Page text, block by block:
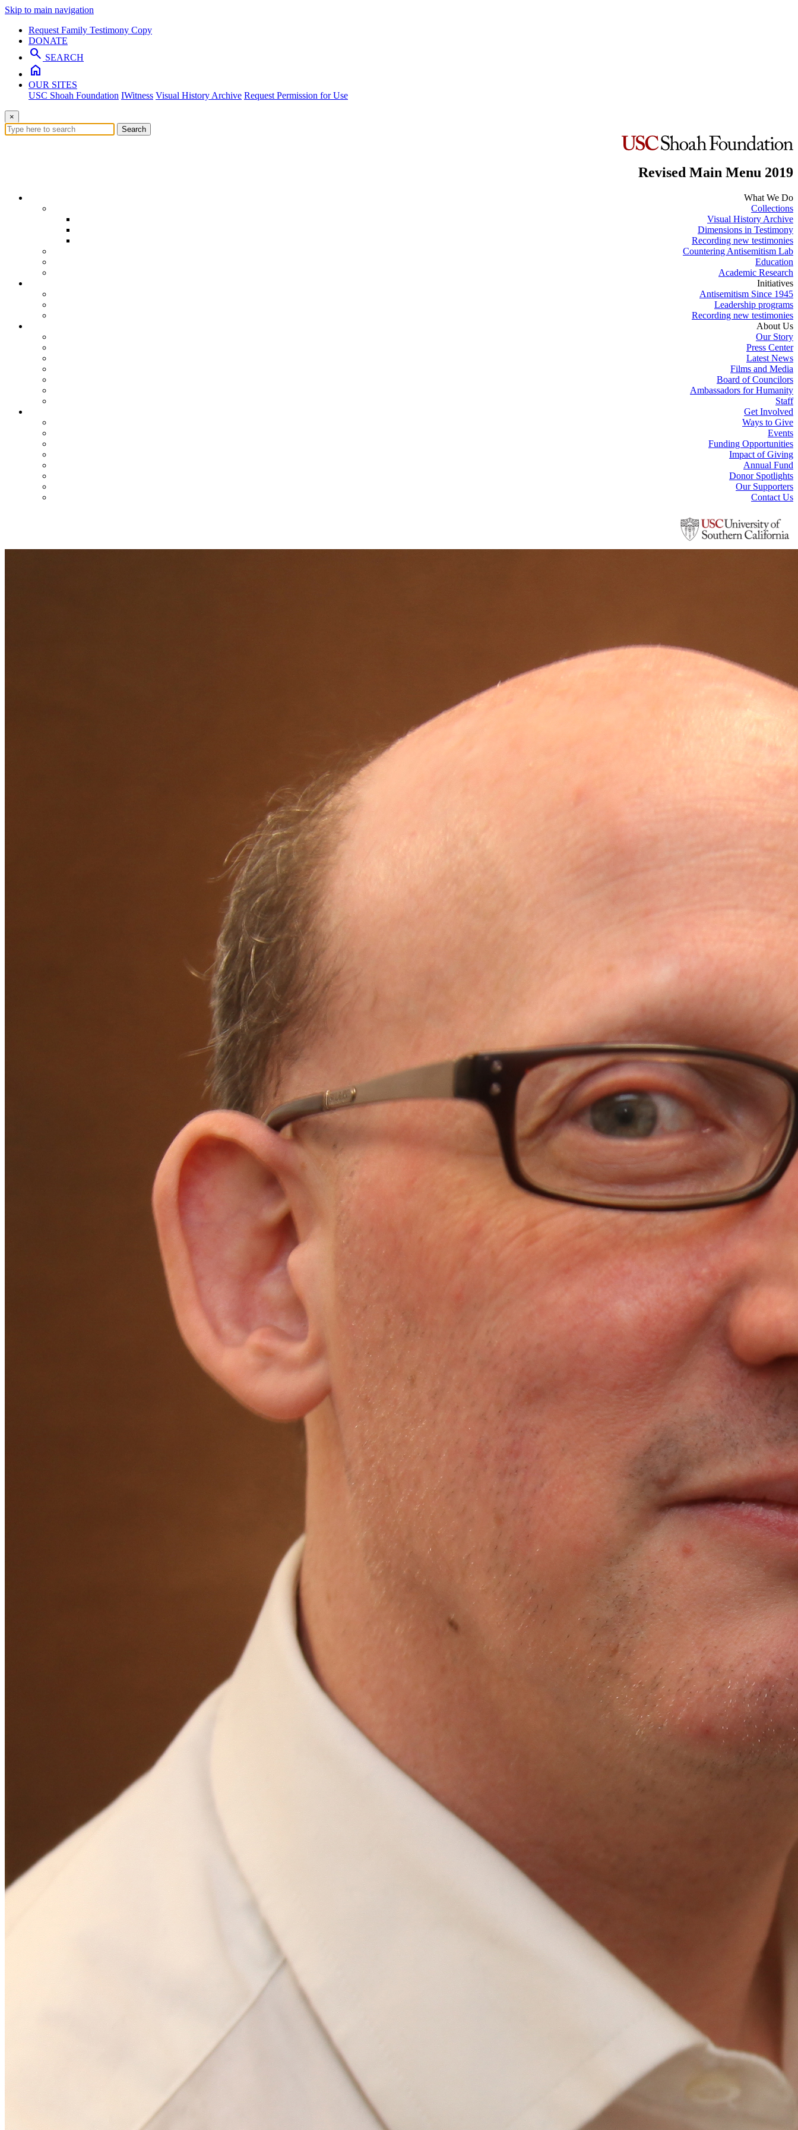
Skip to main navigation
Request Family Testimony Copy
DONATE
search SEARCH
home
OUR SITES
USC Shoah Foundation IWitness Visual History Archive Request Permission for Use
×
Search
Revised Main Menu 2019
What We Do
Collections
Visual History Archive
Dimensions in Testimony
Recording new testimonies
Countering Antisemitism Lab
Education
Academic Research
Initiatives
Antisemitism Since 1945
Leadership programs
Recording new testimonies
About Us
Our Story
Press Center
Latest News
Films and Media
Board of Councilors
Ambassadors for Humanity
Staff
Get Involved
Ways to Give
Events
Funding Opportunities
Impact of Giving
Annual Fund
Donor Spotlights
Our Supporters
Contact Us